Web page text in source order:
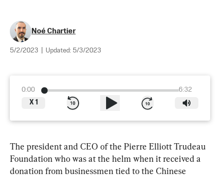
Noé Chartier
5/2/2023 Updated: 5/3/2023
0:00
6:32
X 1
The president and CEO of the Pierre Elliott Trudeau
Foundation who was at the helm when it received a
donation from businessmen tied to the Chinese